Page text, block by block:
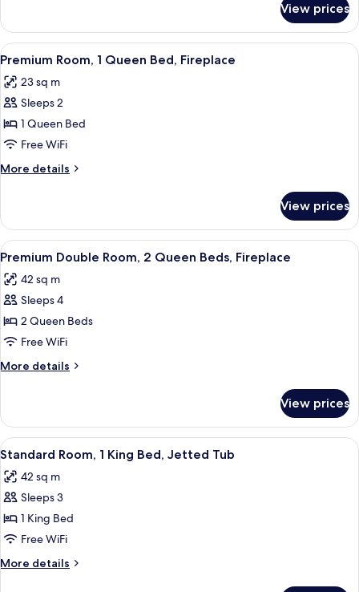
Bed
Comfort
Room,
1
Bed
View prices
View
all
photos
for
Premium
Room,
1
Queen
Fireplace
A hotel room with a bed, a desk with
8
Premium Room, 1 Queen Bed, Fireplace
23 sq m
Sleeps 2
1 Queen Bed
Free WiFi
More details
More
Room,
Queen
Fireplace
View prices
View
all
photos
for
Premium
Double
Room,
2
Beds,
Fireplace
A hotel room with two beds, a small
14
Premium Double Room, 2 Queen Beds, Fireplace
42 sq m
Sleeps 4
2 Queen Beds
Free WiFi
More details
More
Double
Room,
2
Beds,
Fireplace
View prices
View
all
photos
for
Standard
Room,
1
King
A hotel room with a bed, a desk with
6
Standard Room, 1 King Bed, Jetted Tub
42 sq m
Sleeps 3
1 King Bed
Free WiFi
More details
More